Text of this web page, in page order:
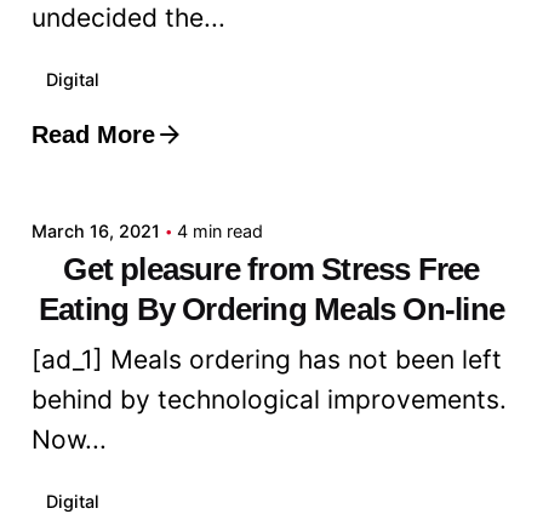
undecided the...
Digital
Read More
Posted by
March 16, 2021 4 min read
Get pleasure from Stress Free
Eating By Ordering Meals On-line
[ad_1] Meals ordering has not been left
behind by technological improvements.
Now...
Digital